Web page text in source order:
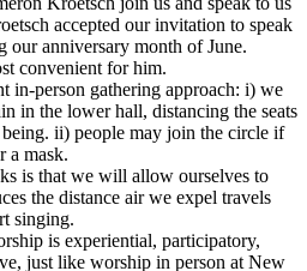
accepted our invitation to speak
our anniversary month of June.
convenient for him.
in-person gathering approach: i) we
in the lower hall, distancing the seats
ii) people may join the circle if
a mask.
is that we will allow ourselves to
the distance air we expel travels
singing.
is experiential, participatory,
just like worship in person at New